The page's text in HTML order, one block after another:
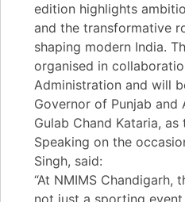
edition highlights
and the transformative
shaping modern India.
organised in
Administration and will
Governor of Punjab
Gulab Chand Kataria, as
Speaking on the
Singh, said:
“At NMIMS Chandigarh,
not just a sporting